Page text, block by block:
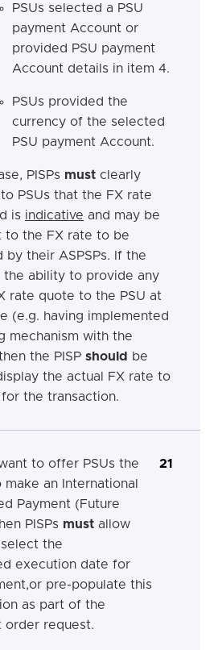
PSUs selected a PSU
payment Account or
provided PSU payment
Account details in item 4.
PSUs provided the
currency of the selected
PSU payment Account.
PISPs must clearly
PSUs that the FX rate
is indicative and may be
to the FX rate to be
by their ASPSPs. If the
the ability to provide any
rate quote to the PSU at
(e.g. having implemented
mechanism with the
the PISP should
be
the actual FX rate to
the transaction.
to offer PSUs the
make an International
Payment (Future
PISPs must allow
the
execution date for
or pre-populate this
as part of the
order request.
21